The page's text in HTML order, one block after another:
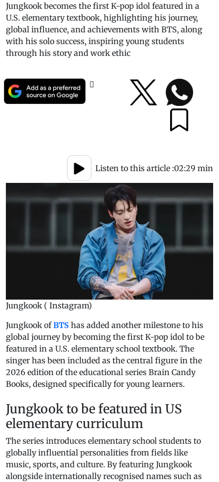
Jungkook becomes the first K-pop idol featured in a
U.S. elementary textbook, highlighting his journey,
global influence, and achievements with BTS, along
with his solo success, inspiring young students
through his story and work ethic
Listen to this article :02:29 min
Jungkook ( Instagram)
Jungkook ofBTS has added another milestone to his
global journey by becoming the first K-pop idol to be
featured in a U.S. elementary school textbook. The
singer has been included as the central figure in the
2026 edition of the educational series Brain Candy
Books, designed specifically for young learners.
Jungkook to be featured in US
elementary curriculum
The series introduces elementary school students to
globally influential personalities from fields like
music, sports, and culture. By featuring Jungkook
alongside internationally recognised names such as